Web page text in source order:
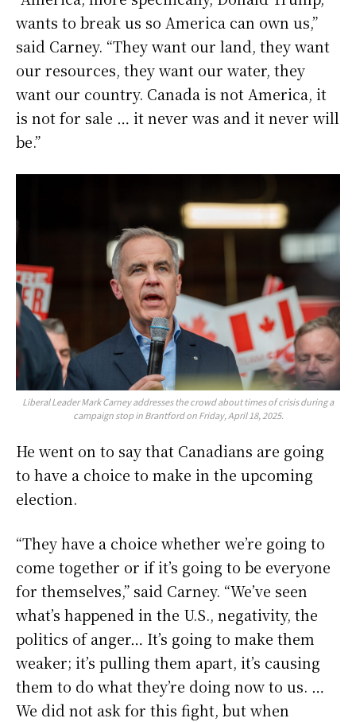
wants to break us so America can own us,”
said Carney. “They want our land, they want
our resources, they want our water, they
want our country. Canada is not America, it
is not for sale … it never was and it never will
be.”
Liberal Leader Mark Carney addresses the crowd about times of crisis during a
campaign stop in Brantford on Friday, April 18, 2025.
He went on to say that Canadians are going
to have a choice to make in the upcoming
election.
“They have a choice whether we’re going to
come together or if it’s going to be everyone
for themselves,” said Carney. “We’ve seen
what’s happened in the U.S., negativity, the
politics of anger… It’s going to make them
weaker; it’s pulling them apart, it’s causing
them to do what they’re doing now to us. …
We did not ask for this fight, but when